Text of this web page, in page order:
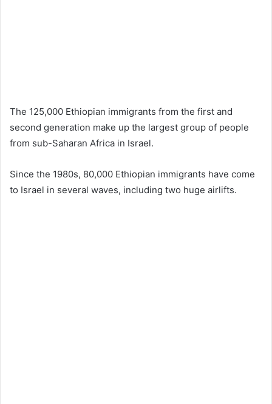
The 125,000 Ethiopian immigrants from the first and
second generation make up the largest group of people
from sub-Saharan Africa in Israel.
Since the 1980s, 80,000 Ethiopian immigrants have come
to Israel in several waves, including two huge airlifts.